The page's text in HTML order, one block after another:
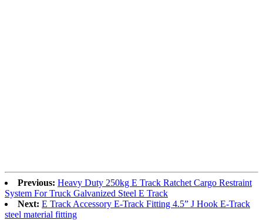
Previous: Heavy Duty 250kg E Track Ratchet Cargo Restraint
System For Truck Galvanized Steel E Track
Next: E Track Accessory E-Track Fitting 4.5” J Hook E-Track
steel material fitting